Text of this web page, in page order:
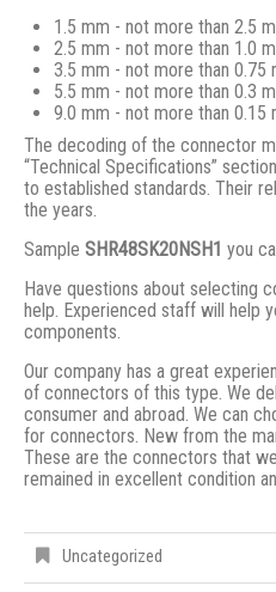
1.5 mm - not more than 2.5
2.5 mm - not more than 1.0
3.5 mm - not more than 0.75
5.5 mm - not more than 0.3
9.0 mm - not more than 0.15
The decoding of the connector
“Technical Specifications”
to established standards. Their
the years.
Sample SHR48SK20NSH1 you
Have questions about selecting
help. Experienced staff will help
components.
Our company has a great
of connectors of this type. We
consumer and abroad. We can
for connectors. New from the
These are the connectors that
remained in excellent condition
Uncategorized